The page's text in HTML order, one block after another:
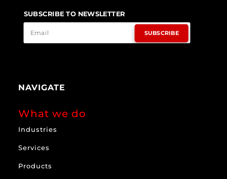
SUBSCRIBE TO NEWSLETTER
SUBSCRIBE
NAVIGATE
What we do
Industries
Services
Products